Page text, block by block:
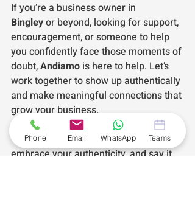
If you’re a business owner in
Bingley or beyond, looking for support,
encouragement, or someone to help
you confidently face those moments of
doubt, Andiamo is here to help. Let’s
work together to show up authentically
and make meaningful connections that
grow your business.
💡
Remember: Face your fears,
embrace your authenticity, and say it
Phone Email WhatsApp Teams